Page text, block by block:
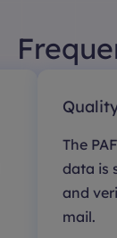
The
data is
and
mail.